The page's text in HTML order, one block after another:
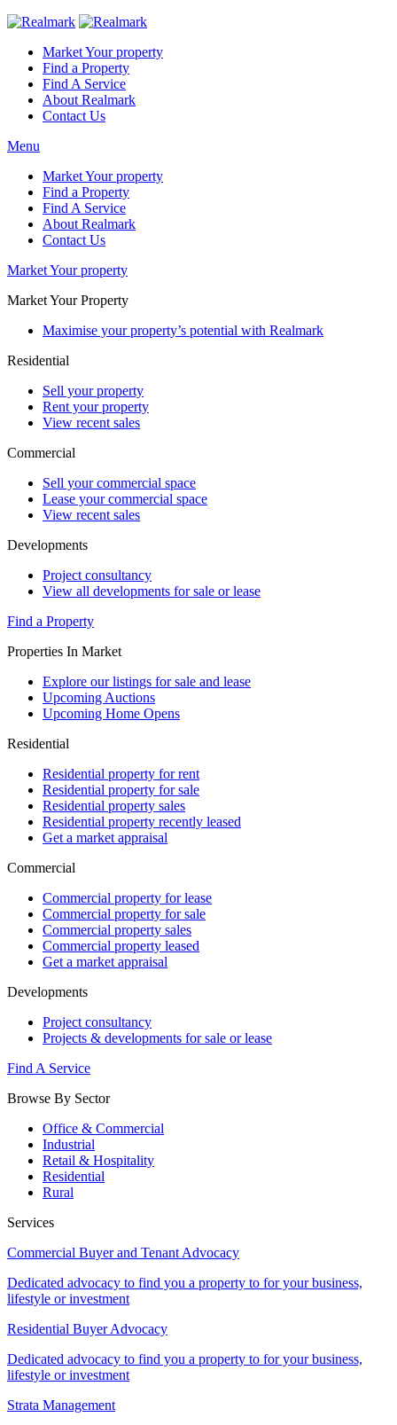
Market Your property
Find a Property
Find A Service
About Realmark
Contact Us
Menu
Market Your property
Find a Property
Find A Service
About Realmark
Contact Us
Market Your property
Market Your Property
Maximise your property’s potential with Realmark
Residential
Sell your property
Rent your property
View recent sales
Commercial
Sell your commercial space
Lease your commercial space
View recent sales
Developments
Project consultancy
View all developments for sale or lease
Find a Property
Properties In Market
Explore our listings for sale and lease
Upcoming Auctions
Upcoming Home Opens
Residential
Residential property for rent
Residential property for sale
Residential property sales
Residential property recently leased
Get a market appraisal
Commercial
Commercial property for lease
Commercial property for sale
Commercial property sales
Commercial property leased
Get a market appraisal
Developments
Project consultancy
Projects & developments for sale or lease
Find A Service
Browse By Sector
Office & Commercial
Industrial
Retail & Hospitality
Residential
Rural
Services
Commercial Buyer and Tenant Advocacy
Dedicated advocacy to find you a property to for your business,
lifestyle or investment
Residential Buyer Advocacy
Dedicated advocacy to find you a property to for your business,
lifestyle or investment
Strata Management